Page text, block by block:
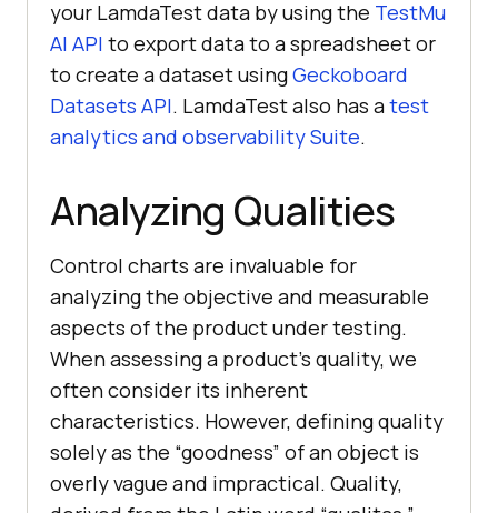
your LamdaTest data by using the TestMu
AI API to export data to a spreadsheet or
to create a dataset usingGeckoboard
Datasets API. LamdaTest also has atest
analytics and observability Suite.
Analyzing Qualities
Control charts are invaluable for
analyzing the objective and measurable
aspects of the product under testing.
When assessing a product’s quality, we
often consider its inherent
characteristics. However, defining quality
solely as the “goodness” of an object is
overly vague and impractical. Quality,